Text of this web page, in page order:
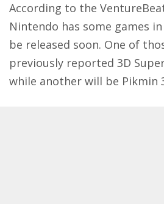
According to the
Nintendo has some games
be released soon. One of
previously reported 3D
while another will be Pikmin